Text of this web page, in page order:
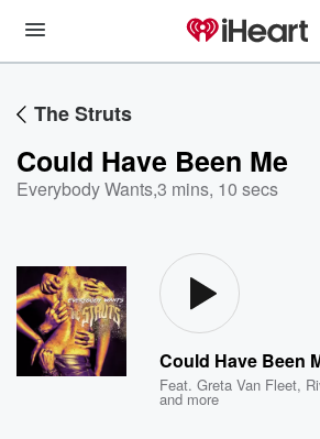
The Struts
Could Have Been Me
Everybody Wants,3 mins, 10 secs
Could Have Been
Feat.Greta Van Fleet,
and more